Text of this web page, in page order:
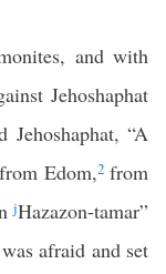
and with
Jehoshaphat
Jehoshaphat, “A
Edom,2from
jHazazon-tamar”
afraid and set